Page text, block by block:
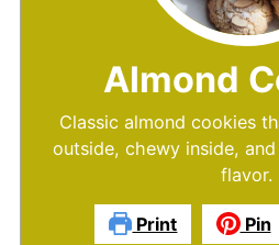
Almond
Classic almond cookies
outside, chewy inside,
flavor.
Print Pin